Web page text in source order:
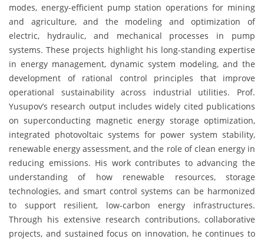
modes, energy-efficient pump station operations for mining
and agriculture, and the modeling and optimization of
electric, hydraulic, and mechanical processes in pump
systems. These projects highlight his long-standing expertise
in energy management, dynamic system modeling, and the
development of rational control principles that improve
operational sustainability across industrial utilities. Prof.
Yusupov’s research output includes widely cited publications
on superconducting magnetic energy storage optimization,
integrated photovoltaic systems for power system stability,
renewable energy assessment, and the role of clean energy in
reducing emissions. His work contributes to advancing the
understanding of how renewable resources, storage
technologies, and smart control systems can be harmonized
to support resilient, low-carbon energy infrastructures.
Through his extensive research contributions, collaborative
projects, and sustained focus on innovation, he continues to